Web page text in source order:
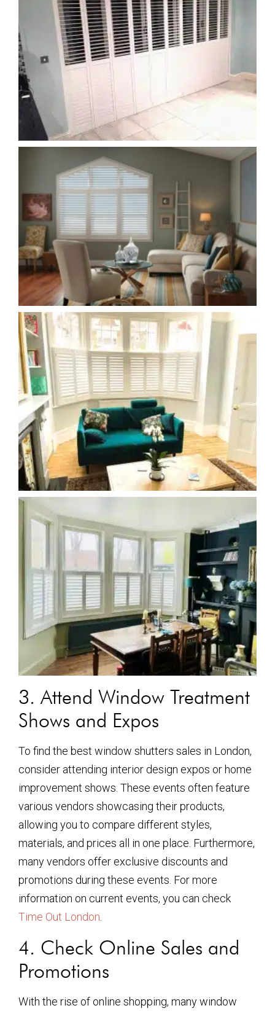
3. Attend Window Treatment
Shows and Expos
To find the best window shutters sales in London,
consider attending interior design expos or home
improvement shows. These events often feature
various vendors showcasing their products,
allowing you to compare different styles,
materials, and prices all in one place. Furthermore,
many vendors offer exclusive discounts and
promotions during these events. For more
information on current events, you can check
Time Out London
4. Check Online Sales and
Promotions
With the rise of online shopping, many window